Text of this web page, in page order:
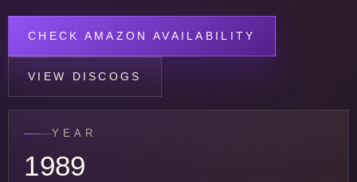
CHECK AMAZON AVAILABILITY
VIEW DISCOGS
YEAR
1989